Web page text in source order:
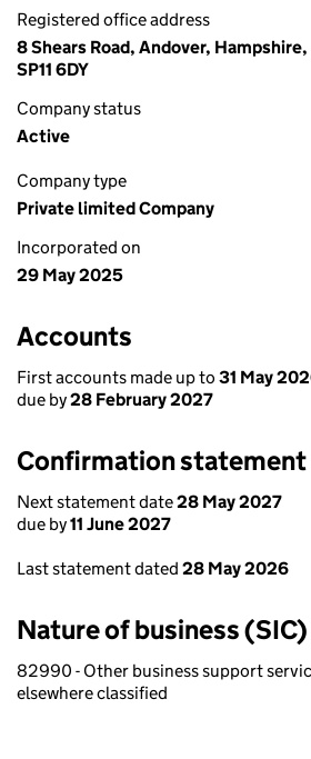
Registered office address
8 Shears Road, Andover,
SP11 6DY
Company status
Active
Company type
Private limited Company
Incorporated on
29 May 2025
Accounts
First accounts made up to 31 May
due by28 February 2027
Confirmation statement
Next statement date28 May 2027
due by11 June 2027
Last statement dated 28 May 2026
Nature of business (SIC)
82990 - Other business support
elsewhere classified